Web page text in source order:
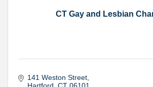
CT Gay and Lesbian
141 Weston Street